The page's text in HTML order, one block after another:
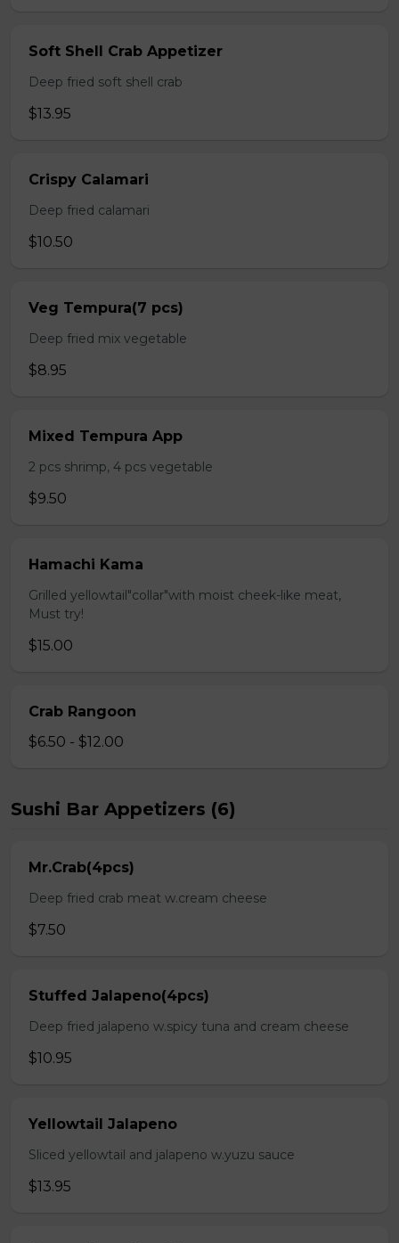
Soft Shell Crab Appetizer
Deep fried soft shell crab
$13.95
Crispy Calamari
Deep fried calamari
$10.50
Veg Tempura(7 pcs)
Deep fried mix vegetable
$8.95
Mixed Tempura App
2 pcs shrimp, 4 pcs vegetable
$9.50
Hamachi Kama
Grilled yellowtail"collar"with moist cheek-like meat,
Must try!
$15.00
Crab Rangoon
$6.50 - $12.00
Sushi Bar Appetizers (6)
Mr.Crab(4pcs)
Deep fried crab meat w.cream cheese
$7.50
Stuffed Jalapeno(4pcs)
Deep fried jalapeno w.spicy tuna and cream cheese
$10.95
Yellowtail Jalapeno
Sliced yellowtail and jalapeno w.yuzu sauce
$13.95